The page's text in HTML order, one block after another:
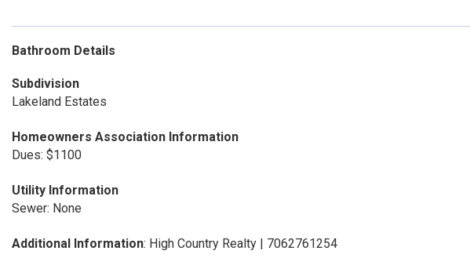
Bathroom Details
Subdivision
Lakeland Estates
Homeowners Association Information
Dues: $1100
Utility Information
Sewer: None
Additional Information: High Country Realty | 7062761254